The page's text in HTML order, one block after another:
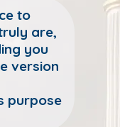
to
are,
you
version
purpose